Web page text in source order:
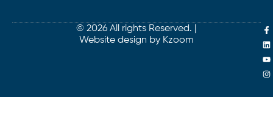
© 2026 All rights Reserved. |
Website design by Kzoom